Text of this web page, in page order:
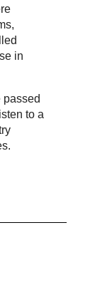
in
passed
to a